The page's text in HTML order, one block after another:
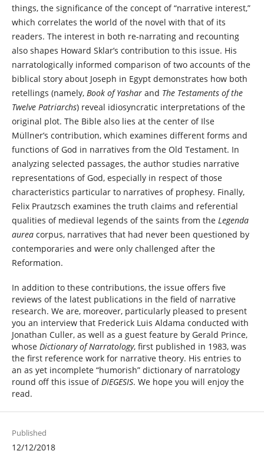
things, the significance of the concept of “narrative interest,”
which correlates the world of the novel with that of its
readers. The interest in both re-narrating and recounting
also shapes Howard Sklar’s contribution to this issue. His
narratologically informed comparison of two accounts of the
biblical story about Joseph in Egypt demonstrates how both
retellings (namely, Book of Yasharand The Testaments of the
Twelve Patriarchs) reveal idiosyncratic interpretations of the
original plot. The Bible also lies at the center of Ilse
Müllner’s contribution, which examines different forms and
functions of God in narratives from the Old Testament. In
analyzing selected passages, the author studies narrative
representations of God, especially in respect of those
characteristics particular to narratives of prophesy. Finally,
Felix Prautzsch examines the truth claims and referential
qualities of medieval legends of the saints from the Legenda
aureacorpus, narratives that had never been questioned by
contemporaries and were only challenged after the
Reformation.
In addition to these contributions, the issue offers five
reviews of the latest publications in the field of narrative
research. We are, moreover, particularly pleased to present
you an interview that Frederick Luis Aldama conducted with
Jonathan Culler, as well as a guest feature by Gerald Prince,
whose Dictionary of Narratology, first published in 1983, was
the first reference work for narrative theory. His entries to
an as yet incomplete “humorish” dictionary of narratology
round off this issue ofDIEGESIS. We hope you will enjoy the
read.
Published
12/12/2018